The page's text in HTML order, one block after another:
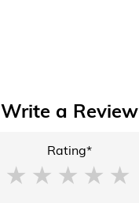
Write a Review
Rating*